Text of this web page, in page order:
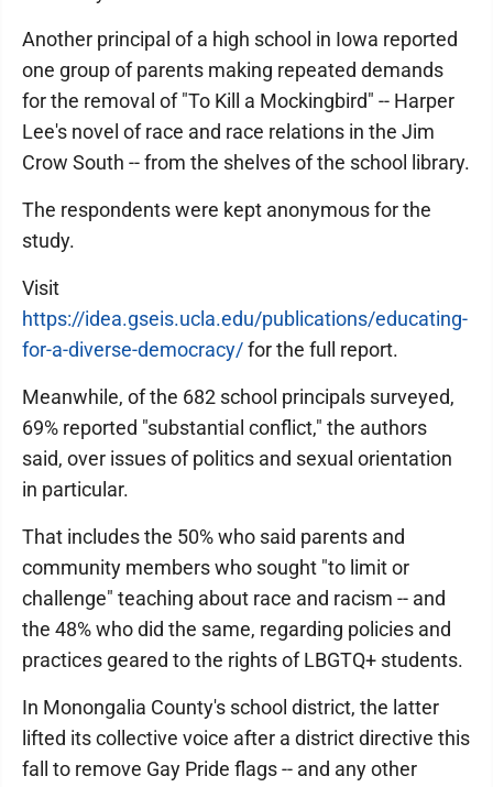
Another principal of a high school in Iowa reported
one group of parents making repeated demands
for the removal of "To Kill a Mockingbird" -- Harper
Lee's novel of race and race relations in the Jim
Crow South -- from the shelves of the school library.
The respondents were kept anonymous for the
study.
Visit
https://idea.gseis.ucla.edu/publications/educating-
for-a-diverse-democracy/for the full report.
Meanwhile, of the 682 school principals surveyed,
69% reported "substantial conflict," the authors
said, over issues of politics and sexual orientation
in particular.
That includes the 50% who said parents and
community members who sought "to limit or
challenge" teaching about race and racism -- and
the 48% who did the same, regarding policies and
practices geared to the rights of LBGTQ+ students.
In Monongalia County's school district, the latter
lifted its collective voice after a district directive this
fall to remove Gay Pride flags -- and any other